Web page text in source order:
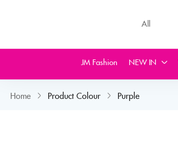
JM Fashion NEW IN
Home Product Colour Purple